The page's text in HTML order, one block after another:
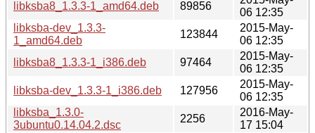
libksba8_1.3.3-1_amd64.deb
89856
06 12:35
libksba-dev_1.3.3-
1_amd64.deb
123844
2015-May-
06 12:35
libksba8_1.3.3-1_i386.deb
97464
2015-May-
06 12:35
libksba-dev_1.3.3-1_i386.deb
127956
2015-May-
06 12:35
libksba_1.3.0-
3ubuntu0.14.04.2.dsc
2256
2016-May-
17 15:04